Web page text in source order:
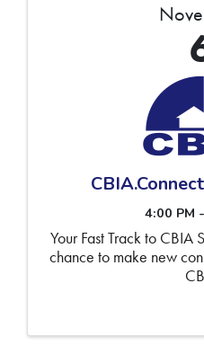
4:00 PM
Your Fast Track to CBIA
chance to make new